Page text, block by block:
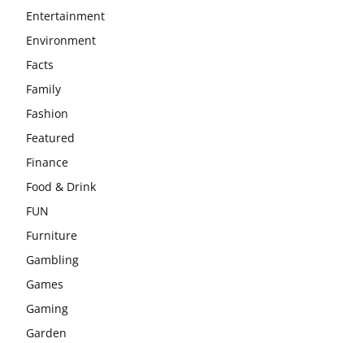
Entertainment
Environment
Facts
Family
Fashion
Featured
Finance
Food & Drink
FUN
Furniture
Gambling
Games
Gaming
Garden